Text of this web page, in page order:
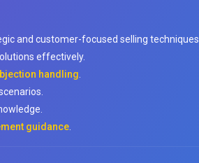
and customer-focused selling techniques.
effectively.
handling
guidance